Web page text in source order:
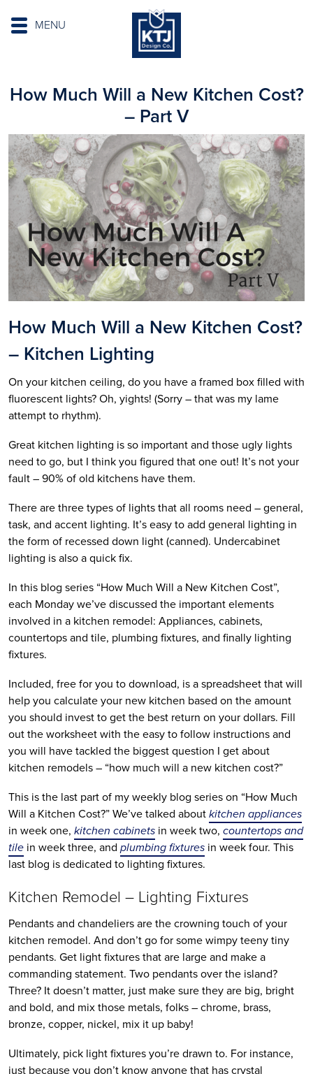
MENU
How Much Will a New Kitchen Cost?
– Part V
How Much Will a New Kitchen Cost?
– Kitchen Lighting
On your kitchen ceiling, do you have a framed box filled with
fluorescent lights? Oh, yights! (Sorry – that was my lame
attempt to rhythm).
Great kitchen lighting is so important and those ugly lights
need to go, but I think you figured that one out! It’s not your
fault – 90% of old kitchens have them.
There are three types of lights that all rooms need – general,
task, and accent lighting. It’s easy to add general lighting in
the form of recessed down light (canned). Undercabinet
lighting is also a quick fix.
In this blog series “How Much Will a New Kitchen Cost”,
each Monday we’ve discussed the important elements
involved in a kitchen remodel: Appliances, cabinets,
countertops and tile, plumbing fixtures, and finally lighting
fixtures.
Included, free for you to download, is a spreadsheet that will
help you calculate your new kitchen based on the amount
you should invest to get the best return on your dollars. Fill
out the worksheet with the easy to follow instructions and
you will have tackled the biggest question I get about
kitchen remodels – “how much will a new kitchen cost?”
This is the last part of my weekly blog series on “How Much
Will a Kitchen Cost?” We’ve talked aboutkitchen appliances
in week one, kitchen cabinets in week two, countertops and
tile in week three, and plumbing fixtures in week four. This
last blog is dedicated to lighting fixtures.
Kitchen Remodel – Lighting Fixtures
Pendants and chandeliers are the crowning touch of your
kitchen remodel. And don’t go for some wimpy teeny tiny
pendants. Get light fixtures that are large and make a
commanding statement. Two pendants over the island?
Three? It doesn’t matter, just make sure they are big, bright
and bold, and mix those metals, folks – chrome, brass,
bronze, copper, nickel, mix it up baby!
Ultimately, pick light fixtures you’re drawn to. For instance,
just because you don’t know anyone that has crystal